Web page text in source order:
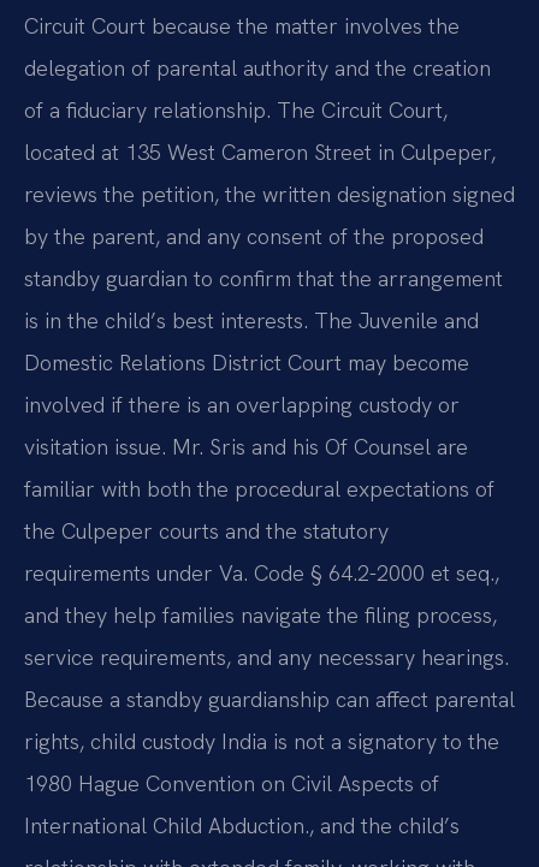
Circuit Court because the matter involves the
delegation of parental authority and the creation
of a fiduciary relationship. The Circuit Court,
located at 135 West Cameron Street in Culpeper,
reviews the petition, the written designation signed
by the parent, and any consent of the proposed
standby guardian to confirm that the arrangement
is in the child’s best interests. The Juvenile and
Domestic Relations District Court may become
involved if there is an overlapping custody or
visitation issue. Mr. Sris and his Of Counsel are
familiar with both the procedural expectations of
the Culpeper courts and the statutory
requirements under Va. Code § 64.2-2000 et seq.,
and they help families navigate the filing process,
service requirements, and any necessary hearings.
Because a standby guardianship can affect parental
rights, child custody India is not a signatory to the
1980 Hague Convention on Civil Aspects of
International Child Abduction., and the child’s